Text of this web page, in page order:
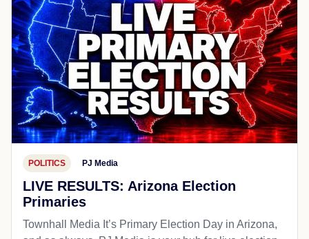
POLITICS PJ Media
LIVE RESULTS: Arizona Election
Primaries
Townhall Media It’s Primary Election Day in Arizona,